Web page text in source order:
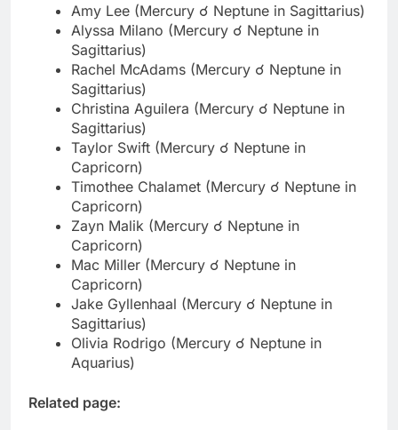
Amy Lee (Mercury ☌ Neptune in Sagittarius)
Alyssa Milano (Mercury ☌ Neptune in
Sagittarius)
Rachel McAdams (Mercury ☌ Neptune in
Sagittarius)
Christina Aguilera (Mercury ☌ Neptune in
Sagittarius)
Taylor Swift (Mercury ☌ Neptune in
Capricorn)
Timothee Chalamet (Mercury ☌ Neptune in
Capricorn)
Zayn Malik (Mercury ☌ Neptune in
Capricorn)
Mac Miller (Mercury ☌ Neptune in
Capricorn)
Jake Gyllenhaal (Mercury ☌ Neptune in
Sagittarius)
Olivia Rodrigo (Mercury ☌ Neptune in
Aquarius)
Related page: